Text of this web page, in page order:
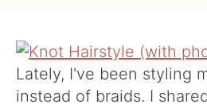
Lately, I've been styling
instead of braids. I